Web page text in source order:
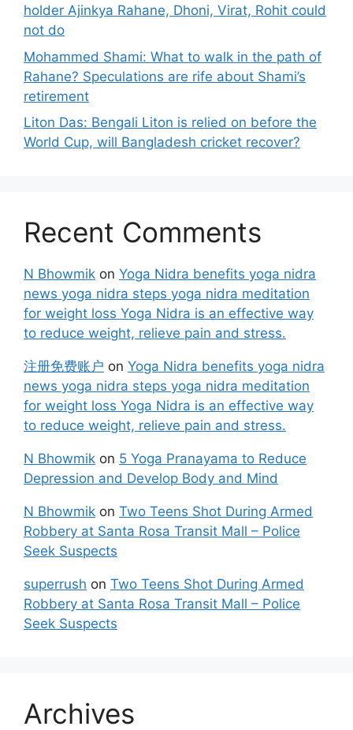
holder Ajinkya Rahane, Dhoni, Virat, Rohit could
not do
Mohammed Shami: What to walk in the path of
Rahane? Speculations are rife about Shami’s
retirement
Liton Das: Bengali Liton is relied on before the
World Cup, will Bangladesh cricket recover?
Recent Comments
N Bhowmik on Yoga Nidra benefits yoga nidra
news yoga nidra steps yoga nidra meditation
for weight loss Yoga Nidra is an effective way
to reduce weight, relieve pain and stress.
注册免费账户 on Yoga Nidra benefits yoga nidra
news yoga nidra steps yoga nidra meditation
for weight loss Yoga Nidra is an effective way
to reduce weight, relieve pain and stress.
N Bhowmik on 5 Yoga Pranayama to Reduce
Depression and Develop Body and Mind
N Bhowmik on Two Teens Shot During Armed
Robbery at Santa Rosa Transit Mall – Police
Seek Suspects
superrush on Two Teens Shot During Armed
Robbery at Santa Rosa Transit Mall – Police
Seek Suspects
Archives